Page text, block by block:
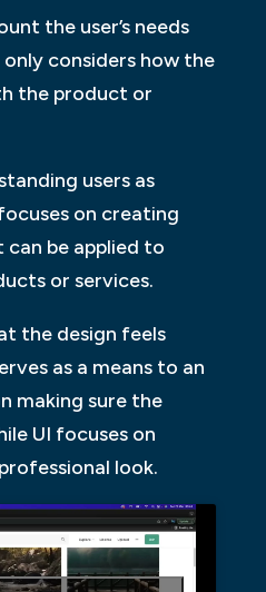
the user’s needs
only considers how the
the product or
users as
on creating
be applied to
or services.
the design feels
as a means to an
making sure the
UI focuses on
look.